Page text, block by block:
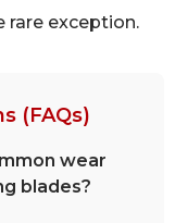
rare exception.
(FAQs)
wear
blades?